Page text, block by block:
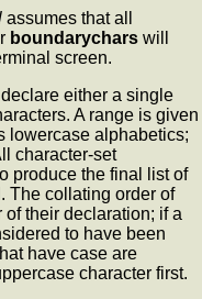
assumes that all
boundarychars will
screen.
either a single
A range is given
lowercase alphabetics;
character-set
produce the final list of
The collating order of
their declaration; if a
to have been
have case are
character first.